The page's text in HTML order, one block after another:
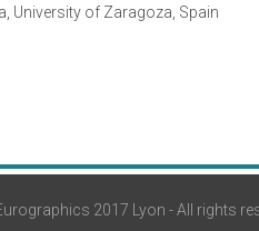
University of Zaragoza, Spain
2017 Lyon - All rights